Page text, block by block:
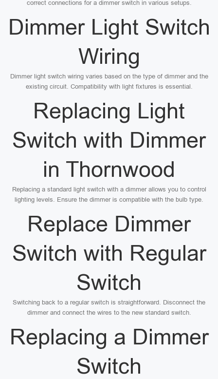
correct connections for a dimmer switch in various setups.
Dimmer Light Switch
Wiring
Dimmer light switch wiring varies based on the type of dimmer and the
existing circuit. Compatibility with light fixtures is essential.
Replacing Light
Switch with Dimmer
in Thornwood
Replacing a standard light switch with a dimmer allows you to control
lighting levels. Ensure the dimmer is compatible with the bulb type.
Replace Dimmer
Switch with Regular
Switch
Switching back to a regular switch is straightforward. Disconnect the
dimmer and connect the wires to the new standard switch.
Replacing a Dimmer
Switch